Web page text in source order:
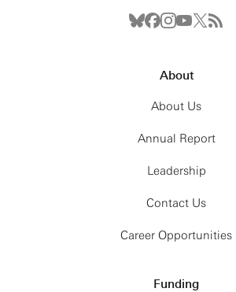
About
About Us
Annual Report
Leadership
Contact Us
Career Opportunities
Funding